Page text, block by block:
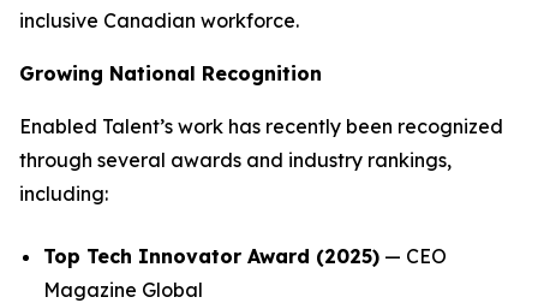
inclusive Canadian workforce.
Growing National Recognition
Enabled Talent’s work has recently been recognized
through several awards and industry rankings,
including:
Top Tech Innovator Award (2025) — CEO
Magazine Global